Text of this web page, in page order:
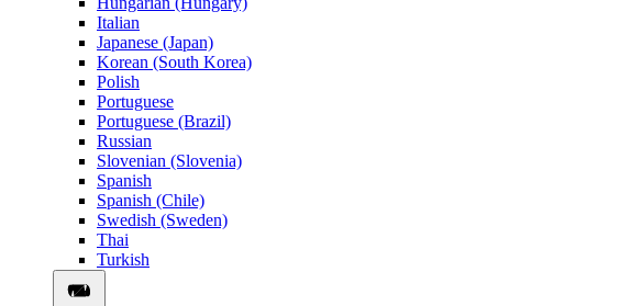
Italian
Japanese (Japan)
Korean (South Korea)
Polish
Portuguese
Portuguese (Brazil)
Russian
Slovenian (Slovenia)
Spanish
Spanish (Chile)
Swedish (Sweden)
Thai
Turkish